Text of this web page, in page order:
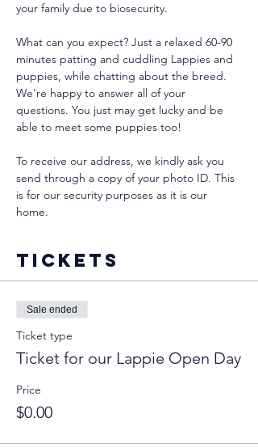
your family due to biosecurity.
What can you expect? Just a relaxed 60-90
minutes patting and cuddling Lappies and
puppies, while chatting about the breed.
We're happy to answer all of your
questions. You just may get lucky and be
able to meet some puppies too!
To receive our address, we kindly ask you
send through a copy of your photo ID. This
is for our security purposes as it is our
home.
Tickets
Sale ended
Ticket type
Ticket for our Lappie Open Day
Price
$0.00